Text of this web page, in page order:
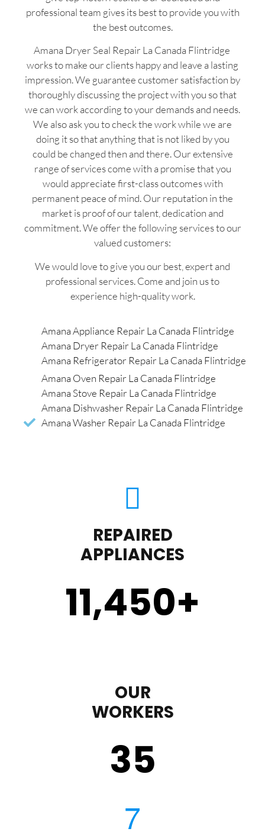
professional team gives its best to provide you with
the best outcomes.
Amana Dryer Seal Repair La Canada Flintridge
works to make our clients happy and leave a lasting
impression. We guarantee customer satisfaction by
thoroughly discussing the project with you so that
we can work according to your demands and needs.
We also ask you to check the work while we are
doing it so that anything that is not liked by you
could be changed then and there. Our extensive
range of services come with a promise that you
would appreciate first-class outcomes with
permanent peace of mind. Our reputation in the
market is proof of our talent, dedication and
commitment. We offer the following services to our
valued customers:
We would love to give you our best, expert and
professional services. Come and join us to
experience high-quality work.
Amana Appliance Repair La Canada Flintridge
Amana Dryer Repair La Canada Flintridge
Amana Refrigerator Repair La Canada Flintridge
Amana Oven Repair La Canada Flintridge
Amana Stove Repair La Canada Flintridge
Amana Dishwasher Repair La Canada Flintridge
Amana Washer Repair La Canada Flintridge
REPAIRED
APPLIANCES
11,450+
OUR
WORKERS
35